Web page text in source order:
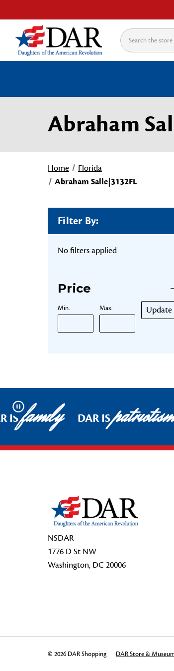
Search
Abraham
Home
Florida
Abraham Salle|3132FL
Filter By:
No filters applied
Price
Min. Max. Update
Pause
ISfamily DAR ISpatriotism
NSDAR
1776 D St NW
Washington, DC 20006
© 2026 DAR Shopping DAR Store &